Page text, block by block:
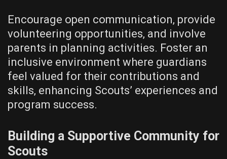
Encourage open communication‚ provide
volunteering opportunities‚ and involve
parents in planning activities. Foster an
inclusive environment where guardians
feel valued for their contributions and
skills‚ enhancing Scouts’ experiences and
program success.
Building a Supportive Community for
Scouts